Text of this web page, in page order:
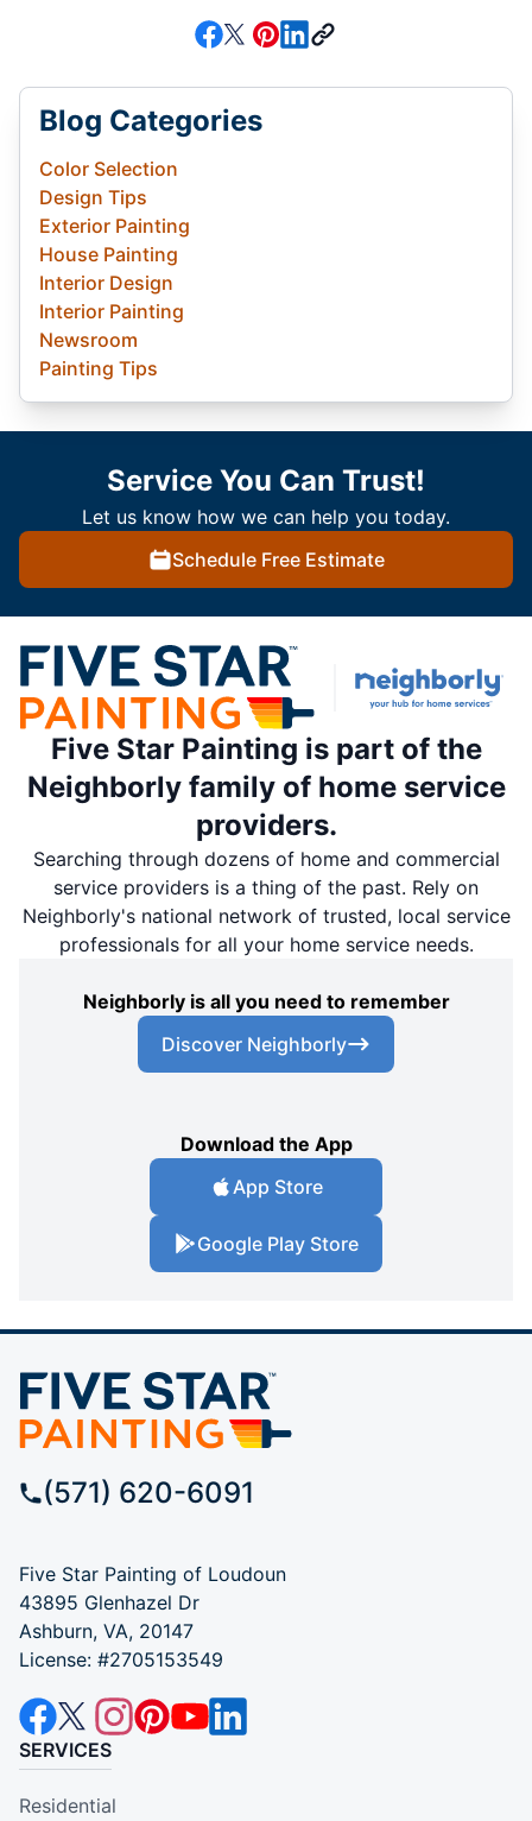
Blog Categories
Color Selection
Design Tips
Exterior Painting
House Painting
Interior Design
Interior Painting
Newsroom
Painting Tips
Service You Can Trust!
Let us know how we can help you today.
Schedule Free Estimate
Five Star Painting is part of the
Neighborly family of home service
providers.
Searching through dozens of home and commercial
service providers is a thing of the past. Rely on
Neighborly's national network of trusted, local service
professionals for all your home service needs.
Neighborly is all you need to remember
Discover Neighborly
Download the App
App Store
Google Play Store
(571) 620-6091
Five Star Painting of Loudoun
43895 Glenhazel Dr
Ashburn, VA, 20147
License: #2705153549
SERVICES
Residential